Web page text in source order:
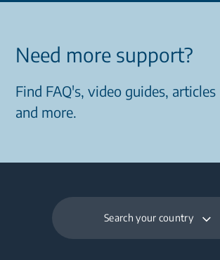
Need more support?
Find FAQ's, video guides, articles
and more.
Search your country